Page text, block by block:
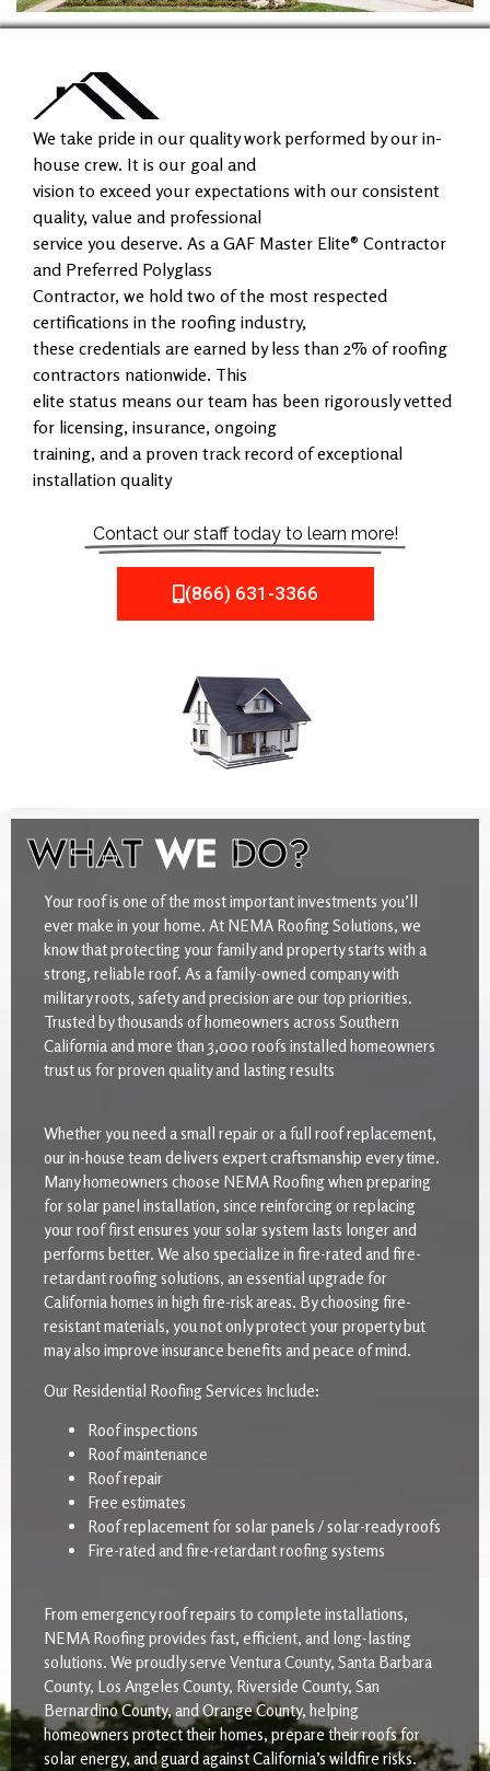
We take pride in our quality work performed by our in-
house crew. It is our goal and
vision to exceed your expectations with our consistent
quality, value and professional
service you deserve. As a GAF Master Elite® Contractor
and Preferred Polyglass
Contractor, we hold two of the most respected
certifications in the roofing industry,
these credentials are earned by less than 2% of roofing
contractors nationwide. This
elite status means our team has been rigorously vetted
for licensing, insurance, ongoing
training, and a proven track record of exceptional
installation quality
Contact our staff today to learn more!
(866) 631-3366
WHATWE DO?
Your roof is one of the most important investments you’ll
ever make in your home. At NEMA Roofing Solutions, we
know that protecting your family and property starts with a
strong, reliable roof. As a family-owned company with
military roots, safety and precision are our top priorities.
Trusted by thousands of homeowners across Southern
California and more than 3,000 roofs installed homeowners
trust us for proven quality and lasting results
Whether you need a small repair or a full roof replacement,
our in-house team delivers expert craftsmanship every time.
Many homeowners choose NEMA Roofing when preparing
for solar panel installation, since reinforcing or replacing
your roof first ensures your solar system lasts longer and
performs better. We also specialize in fire-rated and fire-
retardant roofing solutions, an essential upgrade for
California homes in high fire-risk areas. By choosing fire-
resistant materials, you not only protect your property but
may also improve insurance benefits and peace of mind.
Our Residential Roofing Services Include:
Roof inspections
Roof maintenance
Roof repair
Free estimates
Roof replacement for solar panels / solar-ready roofs
Fire-rated and fire-retardant roofing systems
From emergency roof repairs to complete installations,
NEMA Roofing provides fast, efficient, and long-lasting
solutions. We proudly serve Ventura County, Santa Barbara
County, Los Angeles County, Riverside County, San
Bernardino County, and Orange County, helping
homeowners protect their homes, prepare their roofs for
solar energy, and guard against California’s wildfire risks.